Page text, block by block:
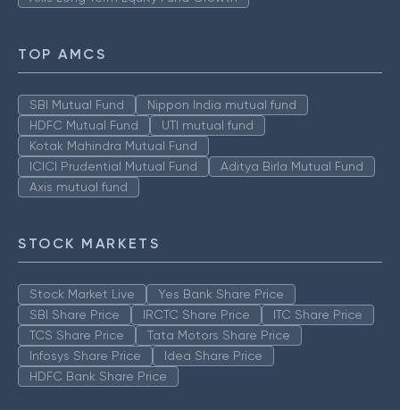
TOP AMCS
SBI Mutual Fund
Nippon India mutual fund
HDFC Mutual Fund
UTI mutual fund
Kotak Mahindra Mutual Fund
ICICI Prudential Mutual Fund
Aditya Birla Mutual Fund
Axis mutual fund
STOCK MARKETS
Stock Market Live
Yes Bank Share Price
SBI Share Price
IRCTC Share Price
ITC Share Price
TCS Share Price
Tata Motors Share Price
Infosys Share Price
Idea Share Price
HDFC Bank Share Price